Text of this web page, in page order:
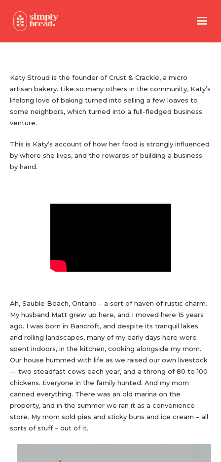
Katy Stroud is the founder of Crust & Crackle, a micro
artisan bakery. Like so many others in the community, Katy’s
lifelong love of baking turned into selling a few loaves to
some neighbors, which turned into a full-fledged business
venture.
This is Katy’s account of how her food is strongly influenced
by where she lives, and the rewards of building a business
by hand.
Ah, Sauble Beach, Ontario – a sort of haven of rustic charm.
My husband Matt grew up here, and I moved here 15 years
ago. I was born in Bancroft, and despite its tranquil lakes
and rolling landscapes, many of my early days here were
spent indoors, in the kitchen, cooking alongside my mom.
Our house hummed with life as we raised our own livestock
— two steadfast cows each year, and a throng of 80 to 100
chickens. Everyone in the family hunted. And my mom
canned everything. There was an old marina on the
property, and in the summer we ran it as a convenience
store. My mom sold pies and sticky buns and ice cream – all
sorts of stuff – out of it.